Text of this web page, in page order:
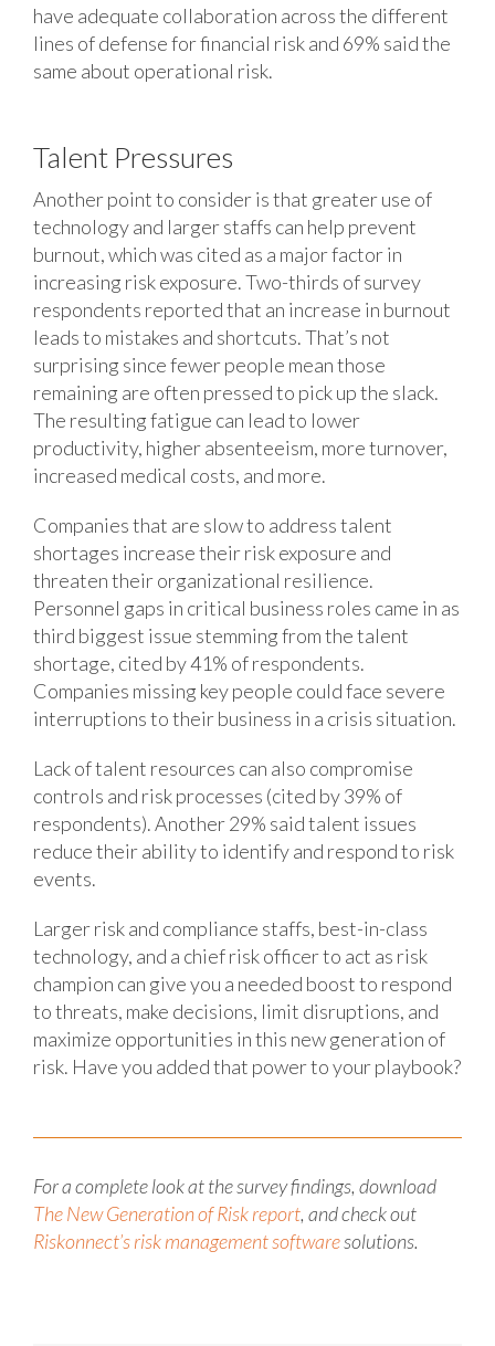
have adequate collaboration across the different
lines of defense for financial risk and 69% said the
same about operational risk.
Talent Pressures
Another point to consider is that greater use of
technology and larger staffs can help prevent
burnout, which was cited as a major factor in
increasing risk exposure. Two-thirds of survey
respondents reported that an increase in burnout
leads to mistakes and shortcuts. That’s not
surprising since fewer people mean those
remaining are often pressed to pick up the slack.
The resulting fatigue can lead to lower
productivity, higher absenteeism, more turnover,
increased medical costs, and more.
Companies that are slow to address talent
shortages increase their risk exposure and
threaten their organizational resilience.
Personnel gaps in critical business roles came in as
third biggest issue stemming from the talent
shortage, cited by 41% of respondents.
Companies missing key people could face severe
interruptions to their business in a crisis situation.
Lack of talent resources can also compromise
controls and risk processes (cited by 39% of
respondents). Another 29% said talent issues
reduce their ability to identify and respond to risk
events.
Larger risk and compliance staffs, best-in-class
technology, and a chief risk officer to act as risk
champion can give you a needed boost to respond
to threats, make decisions, limit disruptions, and
maximize opportunities in this new generation of
risk. Have you added that power to your playbook?
For a complete look at the survey findings, download
The New Generation of Risk report, and check out
Riskonnect’s risk management softwaresolutions.